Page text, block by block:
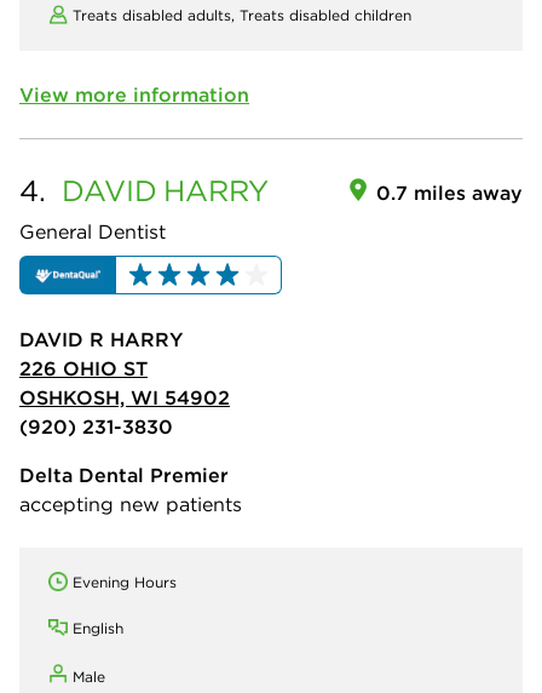
Treats disabled adults, Treats disabled children
View more information
4. DAVID HARRY
General Dentist
0.7 miles away
DAVID R HARRY
226 OHIO ST
OSHKOSH, WI 54902
(920) 231-3830
Delta Dental Premier
accepting new patients
Evening Hours
English
Male